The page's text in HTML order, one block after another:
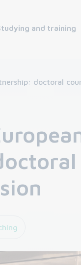
and training
doctoral